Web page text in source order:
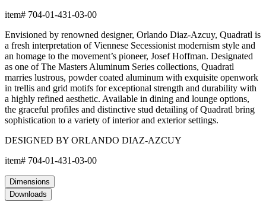
item# 704-01-431-03-00
Envisioned by renowned designer, Orlando Diaz-Azcuy, Quadratl is
a fresh interpretation of Viennese Secessionist modernism style and
an homage to the movement’s pioneer, Josef Hoffman. Designated
as one of The Masters Aluminum Series collections, Quadratl
marries lustrous, powder coated aluminum with exquisite openwork
in trellis and grid motifs for exceptional strength and durability with
a highly refined aesthetic. Available in dining and lounge options,
the graceful profiles and distinctive stud detailing of Quadratl bring
sophistication to a variety of interior and exterior settings.
DESIGNED BY ORLANDO DIAZ-AZCUY
item# 704-01-431-03-00
Dimensions
Downloads